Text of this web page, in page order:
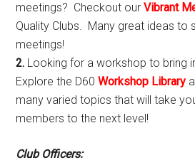
meetings? Checkout ourVibrant
Quality Clubs. Many great ideas to
meetings!
2. Looking for a workshop to bring
Explore the D60Workshop Library
many varied topics that will take
members to the next level!
Club Officers: